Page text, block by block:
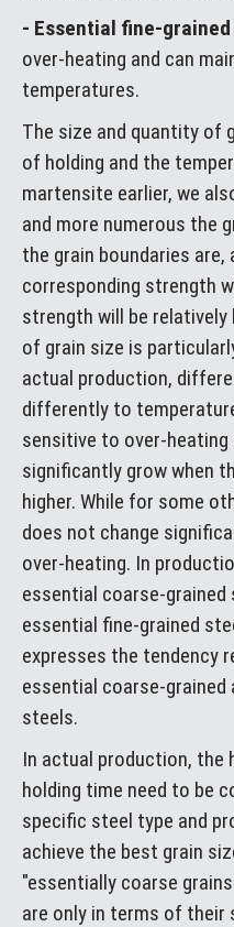
- Essential fine-
over-heating and can
temperatures.
The size and quantity of
of holding and the
martensite earlier, we
and more numerous the
the grain boundaries
corresponding strength
strength will be
of grain size is
actual production,
differently to
sensitive to over-heating
significantly grow when
higher. While for some
does not change
over-heating. In
essential coarse-
essential fine-grained
expresses the tendency
essential coarse-grained
steels.
In actual production, the
holding time need to be
specific steel type and
achieve the best grain
"essentially coarse
are only in terms of